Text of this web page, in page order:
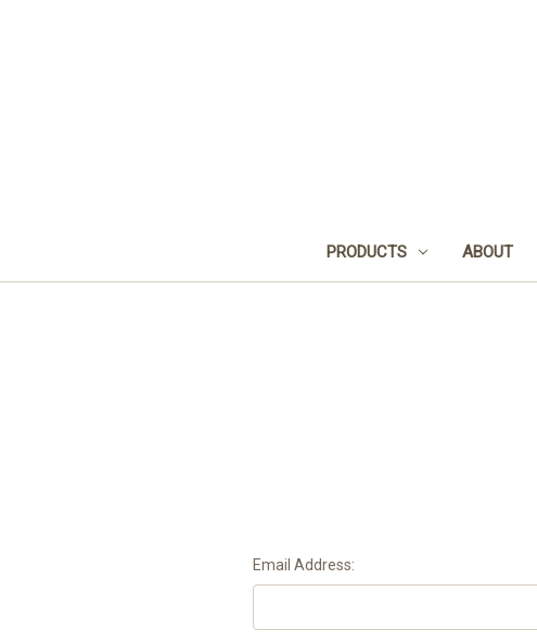
PRODUCTS ABOUT
Email Address: